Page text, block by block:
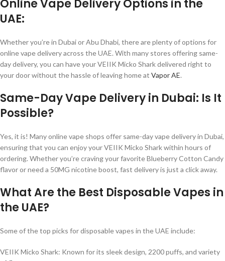
Online Vape Delivery Options in the
UAE:
Whether you’re in Dubai or Abu Dhabi, there are plenty of options for
online vape delivery across the UAE. With many stores offering same-
day delivery, you can have your VEIIK Micko Shark delivered right to
your door without the hassle of leaving home at Vapor AE.
Same-Day Vape Delivery in Dubai: Is It
Possible?
Yes, it is! Many online vape shops offer same-day vape delivery in Dubai,
ensuring that you can enjoy your VEIIK Micko Shark within hours of
ordering. Whether you’re craving your favorite Blueberry Cotton Candy
flavor or need a 50MG nicotine boost, fast delivery is just a click away.
What Are the Best Disposable Vapes in
the UAE?
Some of the top picks for disposable vapes in the UAE include:
VEIIK Micko Shark: Known for its sleek design, 2200 puffs, and variety